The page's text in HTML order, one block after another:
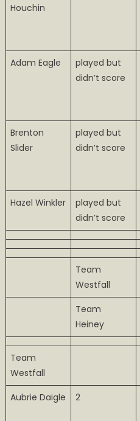
Houchin
Adam Eagle
played but
didn’t score
Brenton
Slider
played but
didn’t score
Hazel Winkler
played but
didn’t score
Team
Westfall
Team
Heiney
Team
Westfall
Aubrie Daigle
2